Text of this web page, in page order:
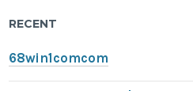
RECENT
68win1comcom